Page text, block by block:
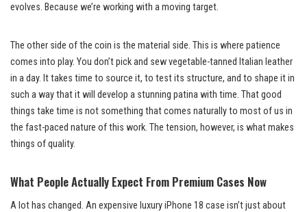
evolves. Because we’re working with a moving target.
The other side of the coin is the material side. This is where patience
comes into play. You don’t pick and sew vegetable-tanned Italian leather
in a day. It takes time to source it, to test its structure, and to shape it in
such a way that it will develop a stunning patina with time. That good
things take time is not something that comes naturally to most of us in
the fast-paced nature of this work. The tension, however, is what makes
things of quality.
What People Actually Expect From Premium Cases Now
A lot has changed. An expensive luxury iPhone 18 case isn’t just about